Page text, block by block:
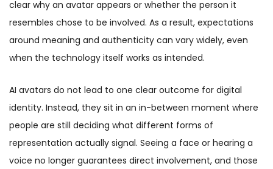
clear why an avatar appears or whether the person it
resembles chose to be involved. As a result, expectations
around meaning and authenticity can vary widely, even
when the technology itself works as intended.
AI avatars do not lead to one clear outcome for digital
identity. Instead, they sit in an in-between moment where
people are still deciding what different forms of
representation actually signal. Seeing a face or hearing a
voice no longer guarantees direct involvement, and those